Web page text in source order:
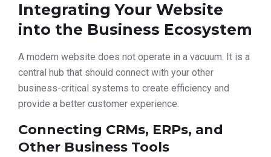
Integrating Your Website
into the Business Ecosystem
A modern website does not operate in a vacuum. It is a
central hub that should connect with your other
business-critical systems to create efficiency and
provide a better customer experience.
Connecting CRMs, ERPs, and
Other Business Tools